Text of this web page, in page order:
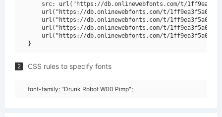
src: url("https://db.onlinewebfonts.com/t/
url("https://db.onlinewebfonts.com/t/
url("https://db.onlinewebfonts.com/t/
url("https://db.onlinewebfonts.com/t/
url("https://db.onlinewebfonts.com/t/
2 CSS rules to specify fonts
font-family: "Drunk Robot W00 Pimp";